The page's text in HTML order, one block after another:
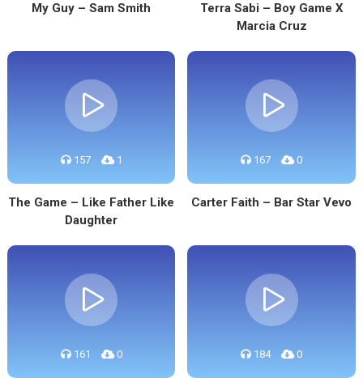
My Guy – Sam Smith
Terra Sabi – Boy Game X
Marcia Cruz
157 1
The Game – Like Father Like
Daughter
167 0
Carter Faith – Bar Star Vevo
161 0 184 0